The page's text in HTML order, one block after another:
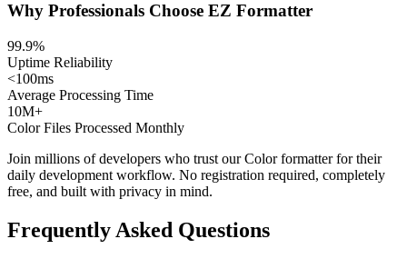
Why Professionals Choose EZ Formatter
99.9%
Uptime Reliability
<100ms
Average Processing Time
10M+
Color Files Processed Monthly
Join millions of developers who trust our Color formatter for their
daily development workflow. No registration required, completely
free, and built with privacy in mind.
Frequently Asked Questions